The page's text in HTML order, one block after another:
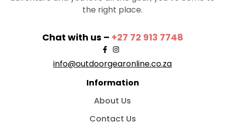
the right place.
Chat with us – +27 72 913 7748
info@outdoorgearonline.co.za
Information
About Us
Contact Us